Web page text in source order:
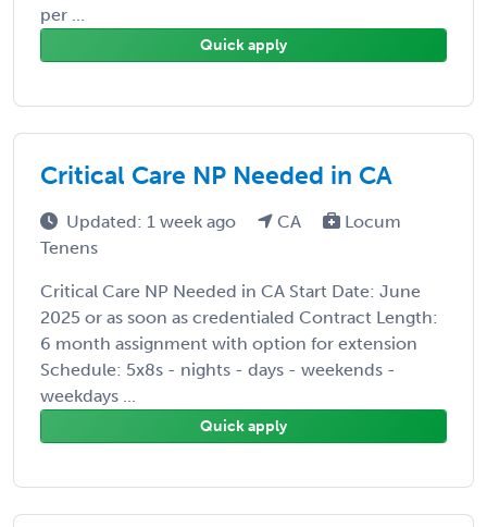
per ...
Quick apply
Critical Care NP Needed in CA
Updated: 1 week ago CA
Locum
Tenens
Critical Care NP Needed in CA Start Date: June
2025 or as soon as credentialed Contract Length:
6 month assignment with option for extension
Schedule: 5x8s - nights - days - weekends -
weekdays ...
Quick apply